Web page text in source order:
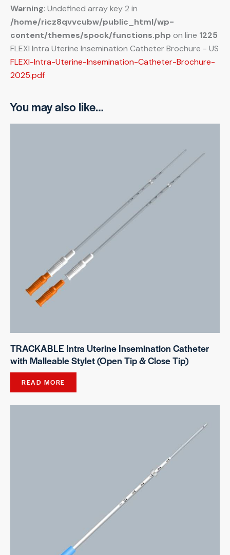
Warning: Undefined array key 2 in
/home/ricz8qvvcubw/public_html/wp-
content/themes/spock/functions.php on line 1225
FLEXI Intra Uterine Insemination Catheter Brochure - US
FLEXI-Intra-Uterine-Insemination-Catheter-Brochure-
2025.pdf
You may also like…
TRACKABLE Intra Uterine Insemination Catheter
with Malleable Stylet (Open Tip & Close Tip)
READ MORE